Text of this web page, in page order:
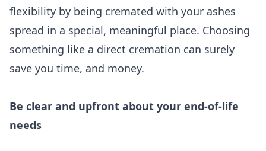
flexibility by being cremated with your ashes
spread in a special, meaningful place. Choosing
something like a direct cremation can surely
save you time, and money.
Be clear and upfront about your end-of-life
needs